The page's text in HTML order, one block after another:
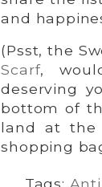
and
(Psst, the
Scarf,
deserving
bottom of
land at the
shopping
Tags: